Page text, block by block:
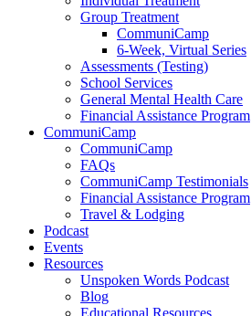
Group Treatment
CommuniCamp
6-Week, Virtual Series
Assessments (Testing)
School Services
General Mental Health Care
Financial Assistance Program
CommuniCamp
CommuniCamp
FAQs
CommuniCamp Testimonials
Financial Assistance Program
Travel & Lodging
Podcast
Events
Resources
Unspoken Words Podcast
Blog
Educational Resources